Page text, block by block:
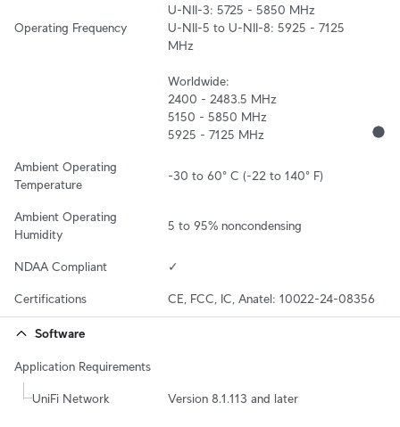
Operating Frequency
U-NII-3: 5725 - 5850 MHz
U-NII-5 to U-NII-8: 5925 - 7125
MHz
Worldwide:
2400 - 2483.5 MHz
5150 - 5850 MHz
5925 - 7125 MHz
Ambient Operating
Temperature
-30 to 60° C (-22 to 140° F)
Ambient Operating
Humidity
5 to 95% noncondensing
NDAA Compliant ✓
Certifications CE, FCC, IC, Anatel: 10022-24-08356
Software
Application Requirements
UniFi Network Version 8.1.113 and later